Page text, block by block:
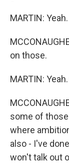
MARTIN: Yeah.
on those.
MARTIN:
some of
where
also - I've
won't talk out